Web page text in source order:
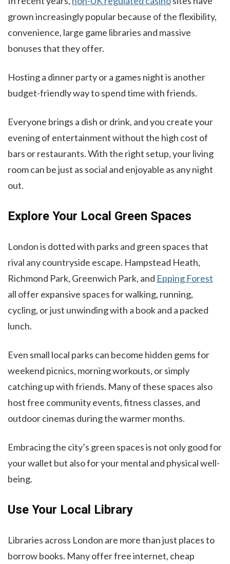
grown increasingly popular because of the flexibility,
convenience, large game libraries and massive
bonuses that they offer.
Hosting a dinner party or a games night is another
budget-friendly way to spend time with friends.
Everyone brings a dish or drink, and you create your
evening of entertainment without the high cost of
bars or restaurants. With the right setup, your living
room can be just as social and enjoyable as any night
out.
Explore Your Local Green Spaces
London is dotted with parks and green spaces that
rival any countryside escape. Hampstead Heath,
Richmond Park, Greenwich Park, and Epping Forest
all offer expansive spaces for walking, running,
cycling, or just unwinding with a book and a packed
lunch.
Even small local parks can become hidden gems for
weekend picnics, morning workouts, or simply
catching up with friends. Many of these spaces also
host free community events, fitness classes, and
outdoor cinemas during the warmer months.
Embracing the city’s green spaces is not only good for
your wallet but also for your mental and physical well-
being.
Use Your Local Library
Libraries across London are more than just places to
borrow books. Many offer free internet, cheap